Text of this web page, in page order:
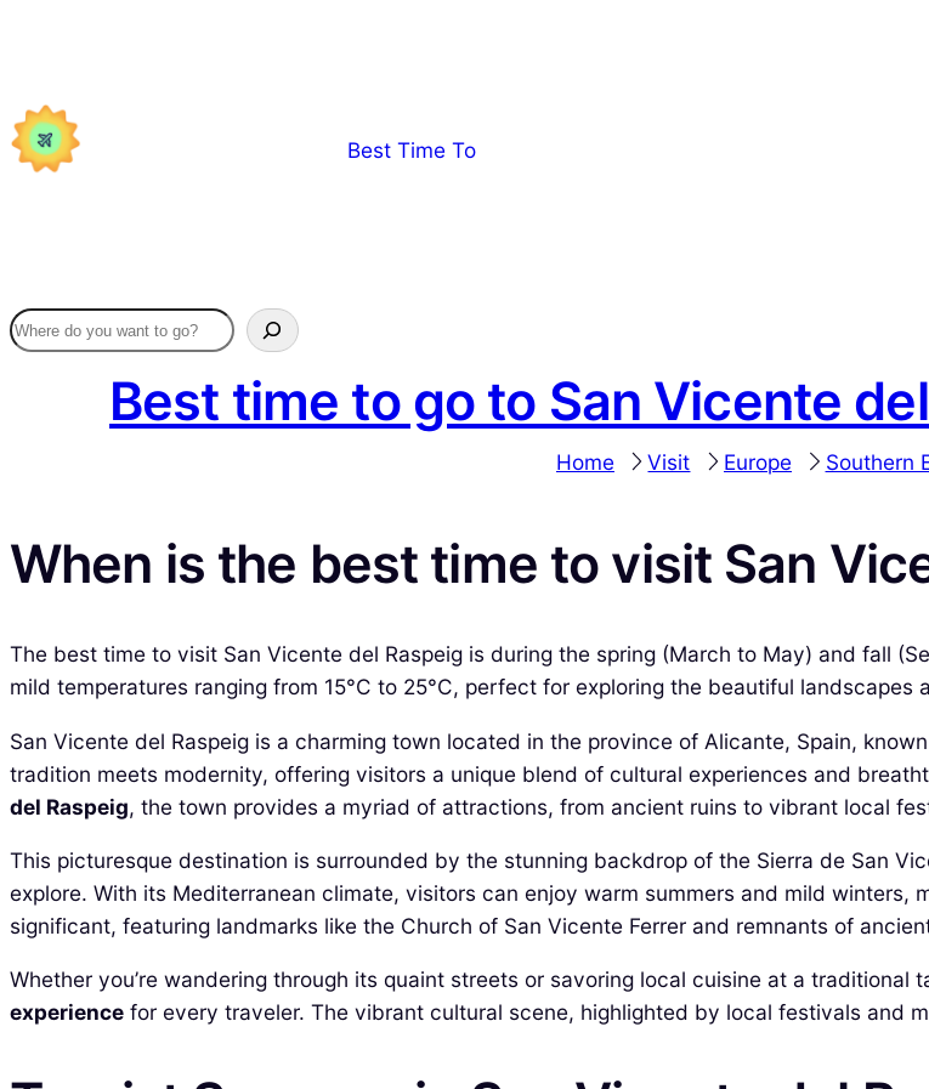
Best Time To
Best time to go to San Vicente
Home Visit Europe Southern
When is the best time to visit San
The best time to visit San Vicente del Raspeig is during the spring (March to May) and fall
mild temperatures ranging from 15°C to 25°C, perfect for exploring the beautiful
San Vicente del Raspeig is a charming town located in the province of Alicante, Spain,
tradition meets modernity, offering visitors a unique blend of cultural experiences and
del Raspeig, the town provides a myriad of attractions, from ancient ruins to vibrant local
This picturesque destination is surrounded by the stunning backdrop of the Sierra de San
explore. With its Mediterranean climate, visitors can enjoy warm summers and mild
significant, featuring landmarks like the Church of San Vicente Ferrer and remnants of
Whether you’re wandering through its quaint streets or savoring local cuisine at a traditional
experience for every traveler. The vibrant cultural scene, highlighted by local festivals and